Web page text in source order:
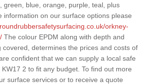
green, blue, orange, purple, teal, plus
information on our surface options please
orkney-
The colour EPDM along with depth and
covered, determines the prices and costs of
confident that we can supply a local safe
2 to fit any budget. To find out more
surface services or to receive a quote